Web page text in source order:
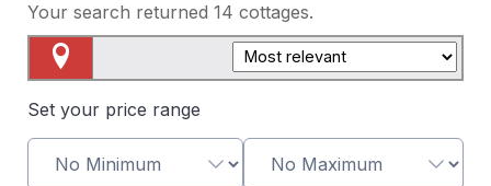
Your search returned 14 cottages.
Set your price range